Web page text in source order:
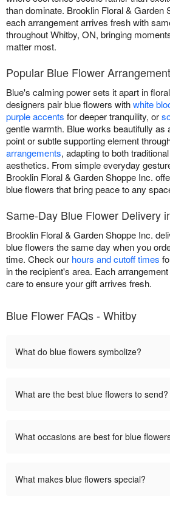
than dominate. Brooklin Floral & Garden
each arrangement arrives fresh with
throughout Whitby, ON, bringing
matter most.
Popular Blue Flower
Blue's calming power sets it apart in
designers pair blue flowers withwhite
purple accents for deeper tranquility, or
gentle warmth. Blue works beautifully as
point or subtle supporting element
arrangements, adapting to both
aesthetics. From simple everyday
Brooklin Floral & Garden Shoppe Inc.
blue flowers that bring peace to any
Same-Day Blue Flower Delivery
Brooklin Floral & Garden Shoppe Inc.
blue flowers the same day when you
time. Check our hours and cutoff times
in the recipient's area. Each
care to ensure your gift arrives fresh.
Blue Flower FAQs - Whitby
What do blue flowers symbolize?
What are the best blue flowers to send?
What occasions are best for blue
What makes blue flowers special?